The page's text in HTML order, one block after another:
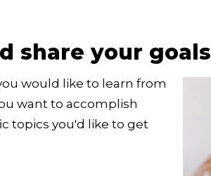
share your goals
would like to learn from
want to accomplish
topics you'd like to get